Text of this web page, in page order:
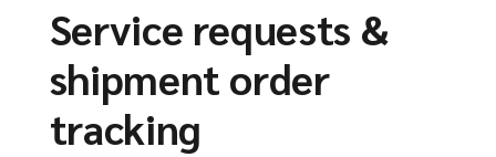
Service requests &
shipment order
tracking